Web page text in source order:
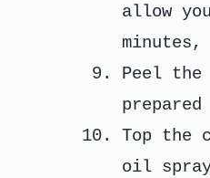
allow
Peel
Top the
oil